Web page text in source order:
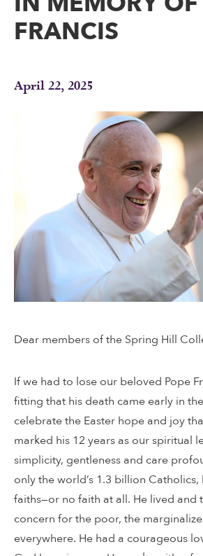
FRANCIS
April 22, 2025
Dear members of the Spring Hill
If we had to lose our beloved Pope
fitting that his death came early in
celebrate the Easter hope and joy
marked his 12 years as our spiritual
simplicity, gentleness and care
only the world’s 1.3 billion
faiths—or no faith at all. He lived and
concern for the poor, the
everywhere. He had a courageous